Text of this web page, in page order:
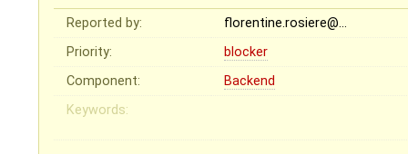
Reported by:
florentine.rosiere@…
Priority:
blocker
Component:
Backend
Keywords: